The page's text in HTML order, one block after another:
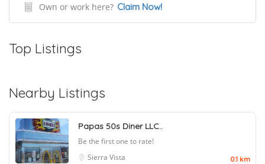
Own or work here? Claim Now!
Top Listings
Nearby Listings
Papas 50s Diner LLC..
Be the first one to rate!
Sierra Vista
0.1 km